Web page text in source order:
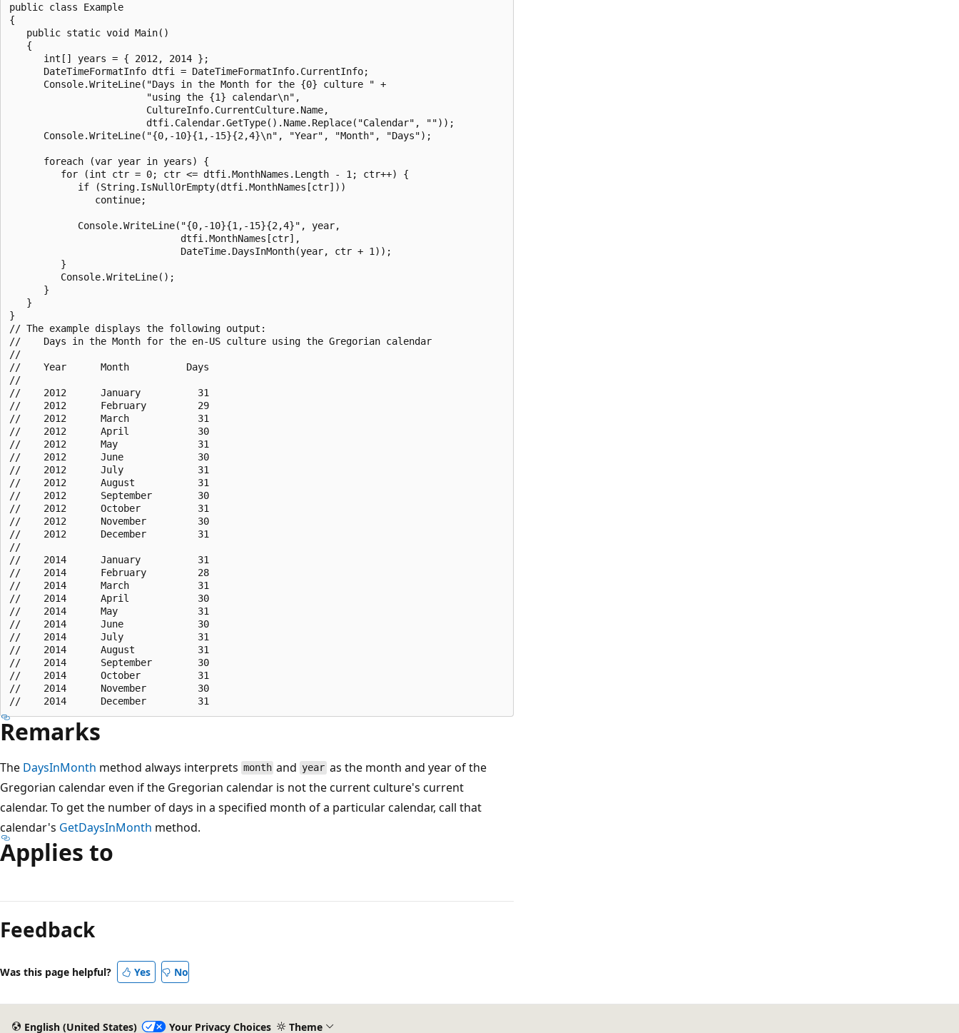
public class Example
{
   public static void Main()
   {
      int[] years = { 2012, 2014 };
      DateTimeFormatInfo dtfi = DateTimeFormatInfo.CurrentInfo;
      Console.WriteLine("Days in the Month for the {0} culture " +
                        "using the {1} calendar\n",
                        CultureInfo.CurrentCulture.Name,
                        dtfi.Calendar.GetType().Name.Replace("Calendar", ""));
      Console.WriteLine("{0,-10}{1,-15}{2,4}\n", "Year", "Month", "Days");
      foreach (var year in years) {
         for (int ctr = 0; ctr <= dtfi.MonthNames.Length - 1; ctr++) {
            if (String.IsNullOrEmpty(dtfi.MonthNames[ctr]))
               continue;
            Console.WriteLine("{0,-10}{1,-15}{2,4}", year,
                              dtfi.MonthNames[ctr],
                              DateTime.DaysInMonth(year, ctr + 1));
         }
         Console.WriteLine();
      }
   }
}
// The example displays the following output:
//    Days in the Month for the en-US culture using the Gregorian calendar
//
//    Year      Month          Days
//
//    2012      January          31
//    2012      February         29
//    2012      March            31
//    2012      April            30
//    2012      May              31
//    2012      June             30
//    2012      July             31
//    2012      August           31
//    2012      September        30
//    2012      October          31
//    2012      November         30
//    2012      December         31
//
//    2014      January          31
//    2014      February         28
//    2014      March            31
//    2014      April            30
//    2014      May              31
//    2014      June             30
//    2014      July             31
//    2014      August           31
//    2014      September        30
//    2014      October          31
//    2014      November         30
Remarks
The DaysInMonth method always interprets month and yearas the month and year of the
Gregorian calendar even if the Gregorian calendar is not the current culture's current
calendar. To get the number of days in a specified month of a particular calendar, call that
calendar's GetDaysInMonth method.
Applies to
Feedback
Was this page helpful? Yes No
English (United States) Your Privacy Choices Theme